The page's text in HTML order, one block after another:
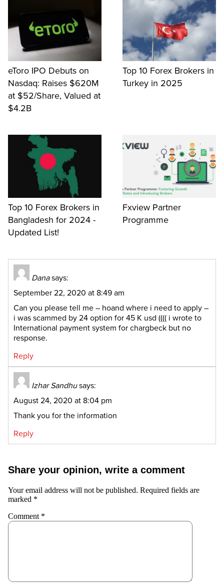
eToro IPO Debuts on
Nasdaq: Raises $620M
at $52/Share, Valued at
$4.2B
Top 10 Forex Brokers in
Turkey in 2025
Top 10 Forex Brokers in
Bangladesh for 2024 -
Updated List!
Fxview Partner
Programme
Dana says:
September 22, 2020 at 8:49 am
Can you please tell me – hoand where i need to apply –
i was scammed by 24 option for 45 K usd (((( i wrote to
International payment system for chargbeck but no
response.
Reply
Izhar Sandhu says:
August 24, 2020 at 8:04 pm
Thank you for the information
Reply
Share your opinion, write a comment
Your email address will not be published. Required fields are
marked *
Comment *